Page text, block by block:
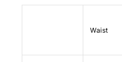
Waist